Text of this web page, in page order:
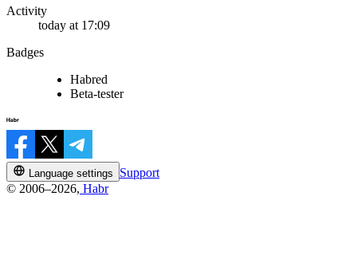
Activity
today at 17:09
Badges
Habred
Beta-tester
Language settings
Support
© 2006–2026, Habr